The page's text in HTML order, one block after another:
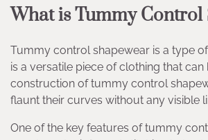
What is Tummy Control
Tummy control shapewear is a type
is a versatile piece of clothing that
construction of tummy control
flaunt their curves without any visible
One of the key features of tummy